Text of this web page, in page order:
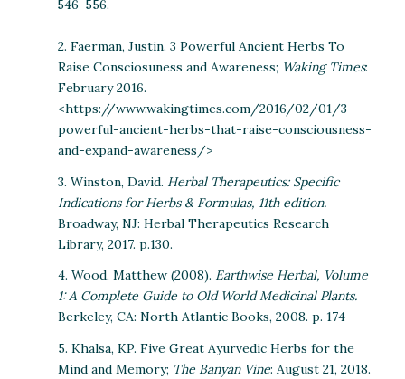
546-556.
2. Faerman, Justin. 3 Powerful Ancient Herbs To
Raise Consciosuness and Awareness; Waking Times:
February 2016.
<https://www.wakingtimes.com/2016/02/01/3-
powerful-ancient-herbs-that-raise-consciousness-
and-expand-awareness/>
3. Winston, David. Herbal Therapeutics: Specific
Indications for Herbs & Formulas, 11th edition.
Broadway, NJ: Herbal Therapeutics Research
Library, 2017. p.130.
4. Wood, Matthew (2008). Earthwise Herbal, Volume
1: A Complete Guide to Old World Medicinal Plants.
Berkeley, CA: North Atlantic Books, 2008. p. 174
5. Khalsa, KP. Five Great Ayurvedic Herbs for the
Mind and Memory; The Banyan Vine: August 21, 2018.